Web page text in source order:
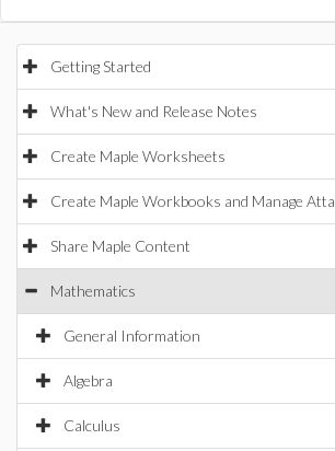
Getting Started
What's New and Release Notes
Create Maple Worksheets
Create Maple Workbooks and Manage
Share Maple Content
Mathematics
General Information
Algebra
Calculus